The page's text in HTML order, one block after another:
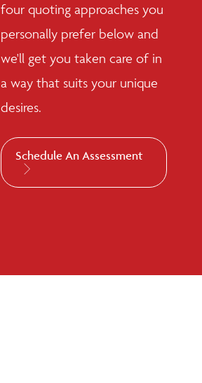
four quoting approaches you
personally prefer below and
we'll get you taken care of in
a way that suits your unique
desires.
Schedule An Assessment